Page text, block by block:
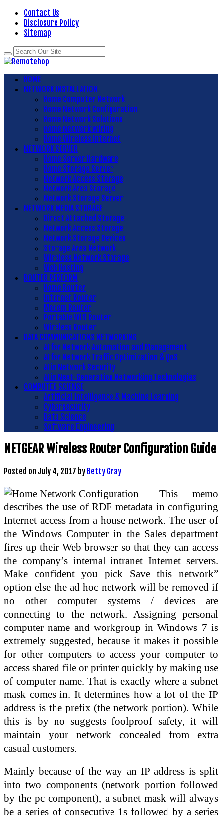
Contact Us
Disclosure Policy
Sitemap
HOME
NETWORK INSTALLATION
Home Computer Network
Home Network Configuration
Home Network Solutions
Home Network Wiring
Home Wireless Internet
NETWORK SERVER
Home Server Hardware
Home Storage Server
Network Access Storage
Network Area Storage
Network Storage Server
NETWORK MEDIA STORAGE
Direct Attached Storage
Network Access Storage
Network Storage Devices
Storage Area Network
Wireless Network Storage
Web Hosting
ROUTER PERFORM
Home Router
Internet Router
Modem Router
Portable Wifi Router
Wireless Router
DATA COMMUNICATIONS NETWORKING
AI for Network Automation and Management
AI for Network Traffic Optimization & QoS
AI in Network Security
AI in Next-Generation Networking Technologies
COMPUTER SCIENSE
Artificial Intelligence & Machine Learning
Cybersecurity
Data Science
Software Engineering
NETGEAR Wireless Router Configuration Guide
Posted on July 4, 2017 by Betty Gray
This memo
describes the use of RDF metadata in configuring
Internet access from a house network. The user of
the Windows Computer in the Sales department
fires up their Web browser so that they can access
the company’s internal intranet Internet servers.
Make confident you pick Save this network”
option else the ad hoc network will be removed if
no other computer systems / devices are
connecting to the network. Assigning personal
computer name and workgroup in Windows 7 is
extremely suggested, because it makes it possible
for other computers to access your computer to
access shared file or printer quickly by making use
of computer name. That is exactly where a subnet
mask comes in. It determines how a lot of the IP
address is the prefix (the network portion). While
this is by no suggests foolproof safety, it will
maintain your network concealed from extra
casual customers.
Mainly because of the way an IP address is split
into two components (network portion followed
by the pc component), a subnet mask will always
be a series of consecutive 1s followed by a series